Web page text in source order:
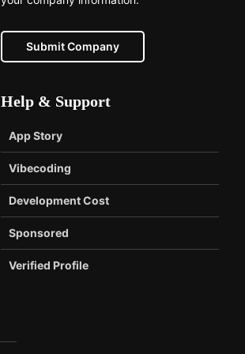
Submit Company
Help & Support
App Story
Vibecoding
Development Cost
Sponsored
Verified Profile